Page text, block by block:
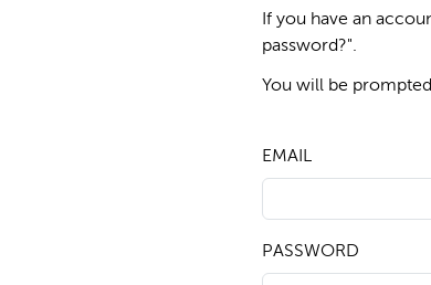
If you have an
password?".
You will be
EMAIL
PASSWORD